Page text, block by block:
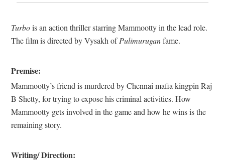
Turbois an action thriller starring Mammootty in the lead role.
The film is directed by Vysakh ofPulimuruganfame.
Premise:
Mammootty’s friend is murdered by Chennai mafia kingpin Raj
B Shetty, for trying to expose his criminal activities. How
Mammootty gets involved in the game and how he wins is the
remaining story.
Writing/ Direction: